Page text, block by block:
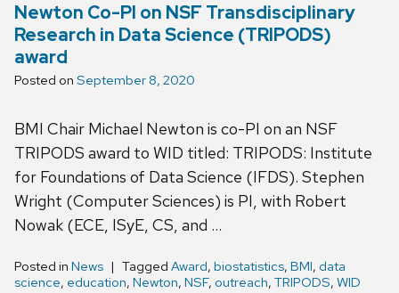
Newton Co-PI on NSF Transdisciplinary
Research in Data Science (TRIPODS)
award
Posted on September 8, 2020
BMI Chair Michael Newton is co-PI on an NSF
TRIPODS award to WID titled: TRIPODS: Institute
for Foundations of Data Science (IFDS). Stephen
Wright (Computer Sciences) is PI, with Robert
Nowak (ECE, ISyE, CS, and …
Posted in News Tagged Award, biostatistics, BMI, data
science, education, Newton, NSF, outreach, TRIPODS, WID